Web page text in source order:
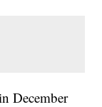
December